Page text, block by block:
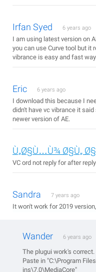
Irfan Syed 6 years ago
I am using latest version on
you can use Curve tool but it
vibrance is easy and fast
Eric 6 years ago
I download this because I
didn't have vc vibrance it
newer version of AE.
Ù„Ø§Ù…Ù¾ Ø§Ù„
VC ord not reply for after
Sandra 7 years ago
It won't work for 2019
Wander 6 years ago
The plugui work's correct.
Paste in "C:\Program
ins\7.0\MediaCore"